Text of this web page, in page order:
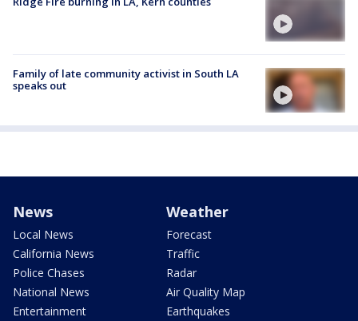
Family of late community activist in South LA
speaks out
News
Local News
California News
Police Chases
National News
Entertainment
Weather
Forecast
Traffic
Radar
Air Quality Map
Earthquakes